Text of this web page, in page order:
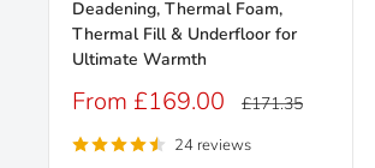
Deadening, Thermal Foam,
Thermal Fill & Underfloor for
Ultimate Warmth
Sale
From £169.00 Regular
£171.35
24 reviews